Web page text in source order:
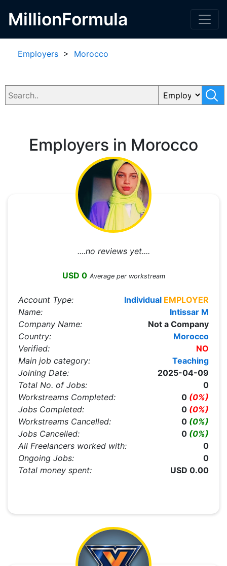
MillionFormula
Employers > Morocco
Employers in Morocco
....no reviews yet....
USD 0 Average per workstream
Account Type: Individual EMPLOYER
Name:
Intissar M
Company Name:
Not a Company
Country:
Morocco
Verified:
NO
Main job category:
Teaching
Joining Date:
2025-04-09
Total No. of Jobs:
0
Workstreams Completed:
0 (0%)
Jobs Completed:
0 (0%)
Workstreams Cancelled:
0 (0%)
Jobs Cancelled:
0 (0%)
All Freelancers worked with:
0
Ongoing Jobs:
0
Total money spent:
USD 0.00